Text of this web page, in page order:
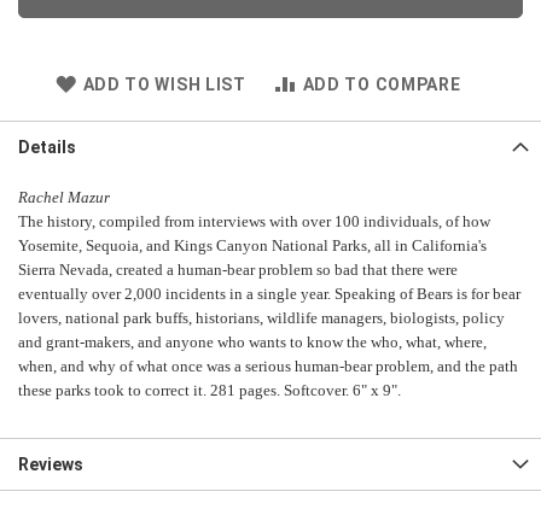
ADD TO WISH LIST ADD TO COMPARE
Details
Rachel Mazur
The history, compiled from interviews with over 100 individuals, of how
Yosemite, Sequoia, and Kings Canyon National Parks, all in California's
Sierra Nevada, created a human-bear problem so bad that there were
eventually over 2,000 incidents in a single year. Speaking of Bears is for bear
lovers, national park buffs, historians, wildlife managers, biologists, policy
and grant-makers, and anyone who wants to know the who, what, where,
when, and why of what once was a serious human-bear problem, and the path
these parks took to correct it. 281 pages. Softcover. 6" x 9".
Reviews